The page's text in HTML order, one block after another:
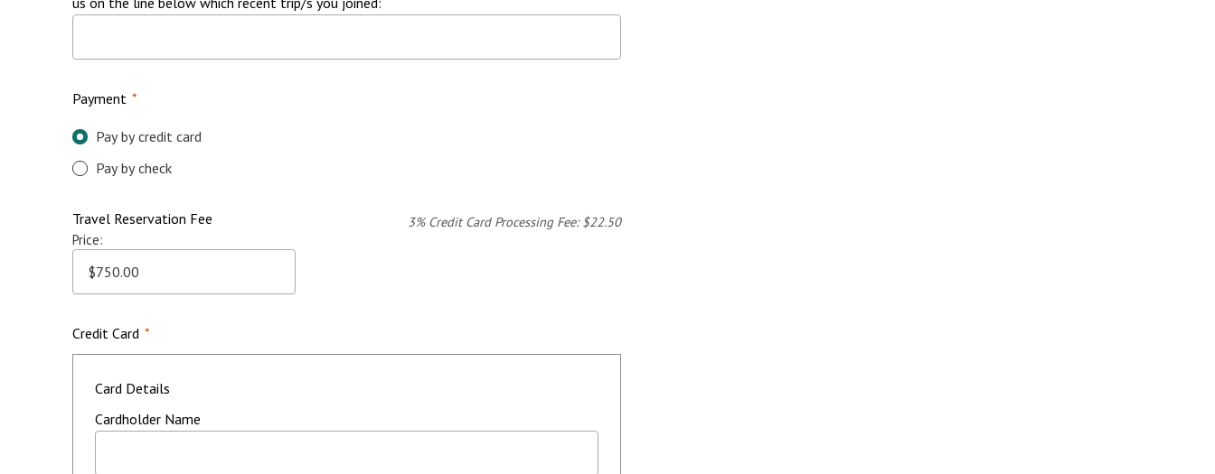
Payment *
Pay by credit card
Pay by check
Travel Reservation Fee
Price:
3% Credit Card Processing Fee: $22.50
Credit Card *
Card Details
Cardholder Name